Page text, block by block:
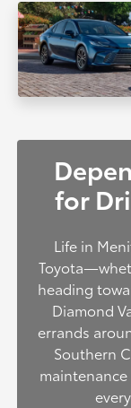
for
Life in
heading
Diamond
errands
Southern